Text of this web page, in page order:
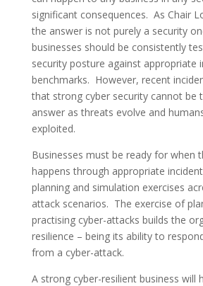
significant consequences. As Chair
the answer is not purely a security
businesses should be consistently
security posture against appropriate
benchmarks. However, recent
that strong cyber security cannot be
answer as threats evolve and
exploited.
Businesses must be ready for when
happens through appropriate
planning and simulation exercises
attack scenarios. The exercise of
practising cyber-attacks builds the
resilience – being its ability to
from a cyber-attack.
A strong cyber-resilient business will